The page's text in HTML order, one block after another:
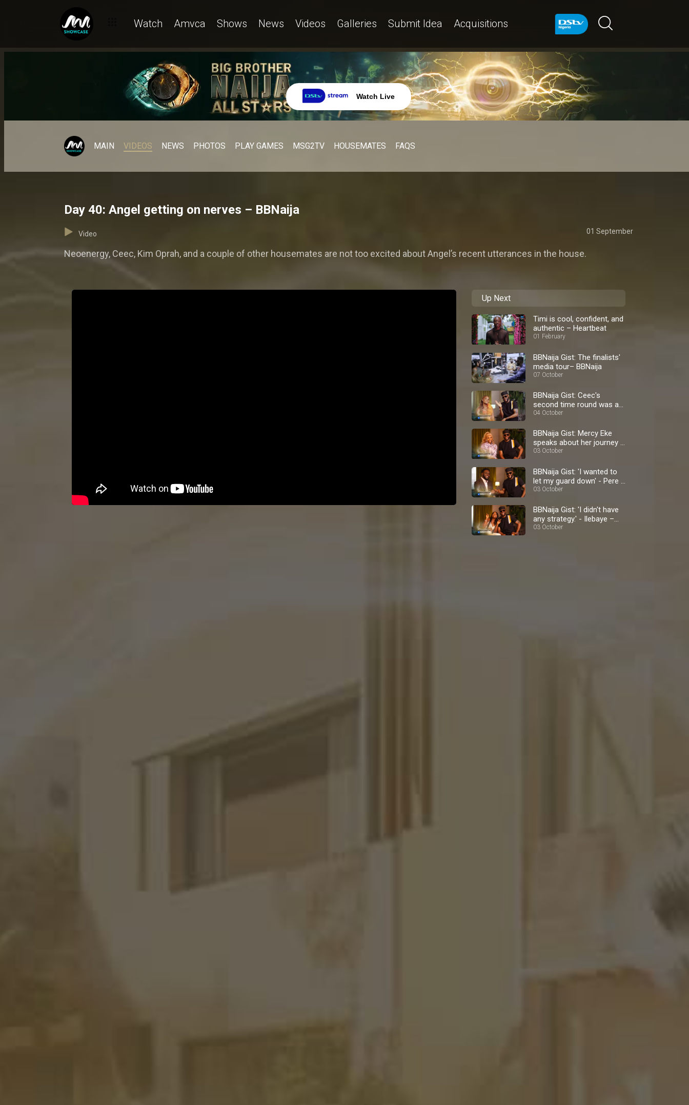
Watch Amvca Shows News Videos Galleries Submit Idea Acquisitions
Watch Live
MAIN VIDEOS NEWS PHOTOS PLAY GAMES MSG2TV HOUSEMATES FAQS
Day 40: Angel getting on nerves – BBNaija
Video 01 September
Neoenergy, Ceec, Kim Oprah, and a couple of other housemates are not too excited about Angel’s recent utterances in the house.
Up Next
Timi is cool, confident, and
authentic – Heartbeat
01 February
BBNaija Gist: The finalists'
media tour– BBNaija
07 October
BBNaija Gist: Ceec's
second time round was a
blast – BBNaija
04 October
BBNaija Gist: Mercy Eke
speaks about her journey –
BBNaija
03 October
BBNaija Gist: 'I wanted to
let my guard down' - Pere –
BBNaija
03 October
BBNaija Gist: 'I didn't have
any strategy.' - Ilebaye –
BBNaija
03 October